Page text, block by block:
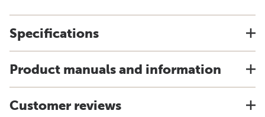
Specifications
Product manuals and information
Customer reviews